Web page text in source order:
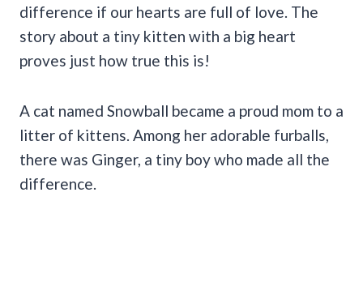
difference if our hearts are full of love. The
story about a tiny kitten with a big heart
proves just how true this is!
A cat named Snowball became a proud mom to a
litter of kittens. Among her adorable furballs,
there was Ginger, a tiny boy who made all the
difference.